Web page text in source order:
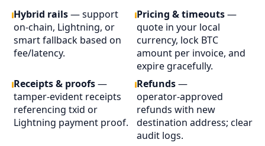
Hybrid rails— support
on‑chain, Lightning, or
smart fallback based on
fee/latency.
Pricing & timeouts—
quote in your local
currency, lock BTC
amount per invoice, and
expire gracefully.
Receipts & proofs—
tamper‑evident receipts
referencing txid or
Lightning payment proof.
Refunds—
operator‑approved
refunds with new
destination address; clear
audit logs.